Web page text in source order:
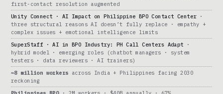
first-contact resolution augmented
Unity Connect · AI Impact on Philippine BPO Contact Center·
three structural reasons AI doesn’t fully replace · empathy +
complex issues + emotional intelligence limits
SuperStaff · AI in BPO Industry: PH Call Centers Adapt ·
hybrid model · emerging roles (chatbot managers · system
testers · data reviewers · AI trainers)
~8 million workers across India + Philippines facing 2030
reckoning